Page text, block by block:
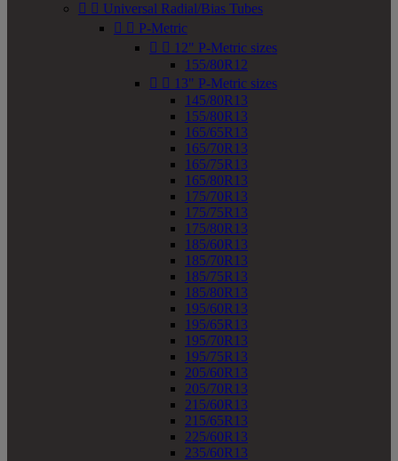
  Universal Radial/Bias Tubes
  P-Metric
  12" P-Metric sizes
155/80R12
  13" P-Metric sizes
145/80R13
155/80R13
165/65R13
165/70R13
165/75R13
165/80R13
175/70R13
175/75R13
175/80R13
185/60R13
185/70R13
185/75R13
185/80R13
195/60R13
195/65R13
195/70R13
195/75R13
205/60R13
205/70R13
215/60R13
215/65R13
225/60R13
235/60R13